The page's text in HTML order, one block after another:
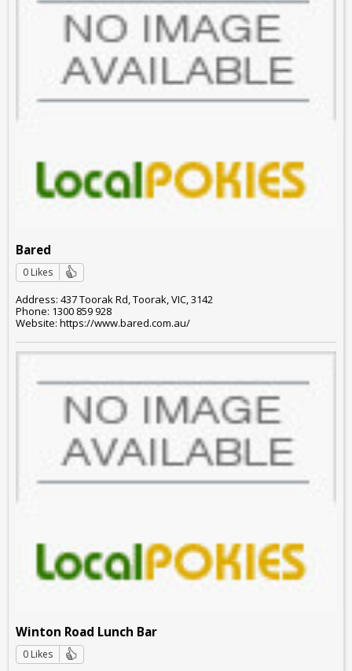
Bared
0 Likes
Address: 437 Toorak Rd, Toorak, VIC, 3142
Phone: 1300 859 928
Website: https://www.bared.com.au/
Winton Road Lunch Bar
0 Likes